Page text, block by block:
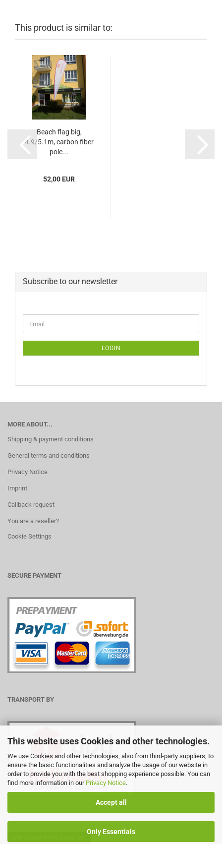
This website uses Cookies and other technologies.
We use Cookies and other technologies, also from third-party suppliers, to
ensure the basic functionalities and analyze the usage of our website in
order to provide you with the best shopping experience possible. You can
find more information in our Privacy Notice.
Accept all
Only Essentials
This product is similar to:
Beach flag big,
4.9/5.1m, carbon fiber
pole...
52,00 EUR
Subscribe to our newsletter
TO
PAGE
Email
LOGIN
MORE ABOUT...
Shipping & payment conditions
General terms and conditions
Privacy Notice
Imprint
Callback request
You are a reseller?
Cookie Settings
SECURE PAYMENT
TRANSPORT BY